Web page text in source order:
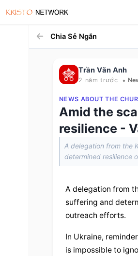
Chia Sẻ Ngắn
Trần Văn Anh
2 năm trước •
NEWS ABOUT THE
Amid the
resilience -
A delegation from the
determined resilience
A delegation from
suffering and
outreach efforts.
In Ukraine,
is impossible to